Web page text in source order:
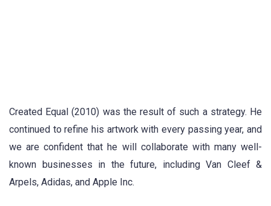
Created Equal (2010) was the result of such a strategy. He
continued to refine his artwork with every passing year, and
we are confident that he will collaborate with many well-
known businesses in the future, including Van Cleef &
Arpels, Adidas, and Apple Inc.